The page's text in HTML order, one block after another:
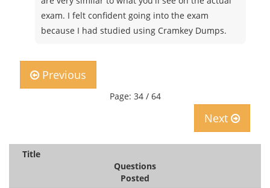
exam. I felt confident going into the exam
because I had studied using Cramkey Dumps.
Previous
Page: 34 / 64
Next
Title
Questions
Posted